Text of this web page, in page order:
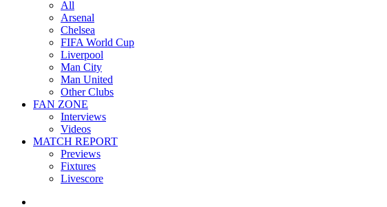
All
Arsenal
Chelsea
FIFA World Cup
Liverpool
Man City
Man United
Other Clubs
FAN ZONE
Interviews
Videos
MATCH REPORT
Previews
Fixtures
Livescore